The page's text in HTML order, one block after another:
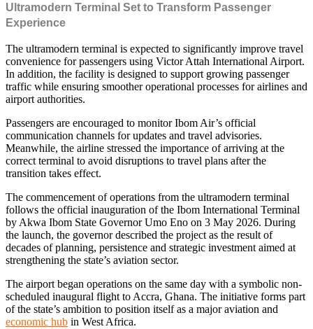
Ultramodern Terminal Set to Transform Passenger
Experience
The ultramodern terminal is expected to significantly improve travel
convenience for passengers using Victor Attah International Airport.
In addition, the facility is designed to support growing passenger
traffic while ensuring smoother operational processes for airlines and
airport authorities.
Passengers are encouraged to monitor Ibom Air’s official
communication channels for updates and travel advisories.
Meanwhile, the airline stressed the importance of arriving at the
correct terminal to avoid disruptions to travel plans after the
transition takes effect.
The commencement of operations from the ultramodern terminal
follows the official inauguration of the Ibom International Terminal
by Akwa Ibom State Governor Umo Eno on 3 May 2026. During
the launch, the governor described the project as the result of
decades of planning, persistence and strategic investment aimed at
strengthening the state’s aviation sector.
The airport began operations on the same day with a symbolic non-
scheduled inaugural flight to Accra, Ghana. The initiative forms part
of the state’s ambition to position itself as a major aviation and
economic hub in West Africa.